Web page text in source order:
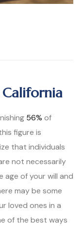
56% of
figure is
that individuals
not necessarily
age of your will and
may be some
loved ones in a
of the best ways